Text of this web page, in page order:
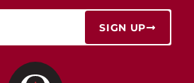
SIGN UP